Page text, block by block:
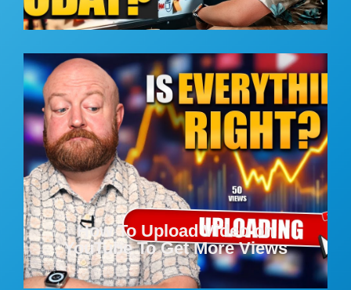
How To Upload Video on
YouTube To Get More Views